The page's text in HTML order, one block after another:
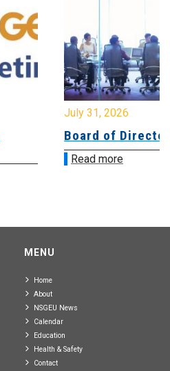
July 31, 2026
Board of
Read more
MENU
Home
About
NSGEU News
Calendar
Education
Health & Safety
Contact